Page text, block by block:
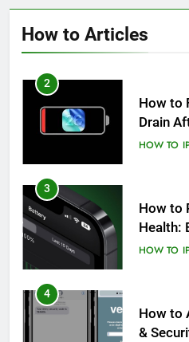
How to ArticlesHOW TO
2
How to
Drain
HOW TO
3
How to
Health:
Know
HOW TO
4
How to
&